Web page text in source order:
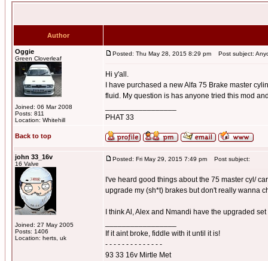
Author
Oggie
Green Cloverleaf
Joined: 06 Mar 2008
Posts: 811
Location: Whitehill
Posted: Thu May 28, 2015 8:29 pm Post subject:
Hi y'all.
I have purchased a new Alfa 75 Brake master
fluid. My question is has anyone tried this mod
PHAT 33
Back to top
john 33_16v
16 Valve
Joined: 27 May 2005
Posts: 1406
Location: herts, uk
Posted: Fri May 29, 2015 7:49 pm Post subject:
I've heard good things about the 75 master cyl/
upgrade my (sh*t) brakes but don't really wanna
I think Al, Alex and Nmandi have the upgraded
If it aint broke, fiddle with it until it is!
- - - - - - - - - - - - - -
93 33 16v Mirtle Met